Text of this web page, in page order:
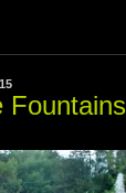
Fountains